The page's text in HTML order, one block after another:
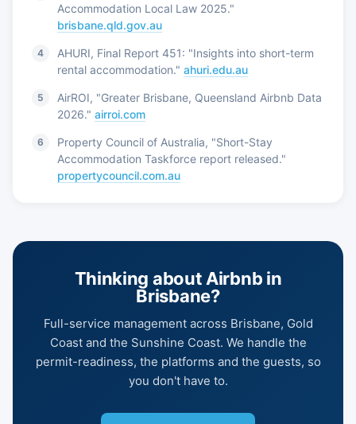
Accommodation Local Law 2025."
brisbane.qld.gov.au
AHURI, Final Report 451: "Insights into short-term
rental accommodation." ahuri.edu.au
AirROI, "Greater Brisbane, Queensland Airbnb Data
2026." airroi.com
Property Council of Australia, "Short-Stay
Accommodation Taskforce report released."
propertycouncil.com.au
Thinking about Airbnb in
Brisbane?
Full-service management across Brisbane, Gold
Coast and the Sunshine Coast. We handle the
permit-readiness, the platforms and the guests, so
you don't have to.